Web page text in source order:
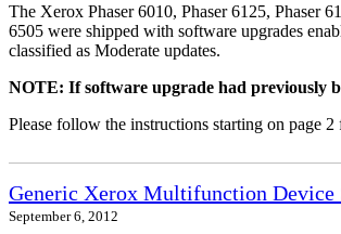
The Xerox Phaser 6010, Phaser 6125, Phaser
6505 were shipped with software upgrades
classified as Moderate updates.
NOTE: If software upgrade had previously
Please follow the instructions starting on page
Generic Xerox Multifunction Device
September 6, 2012